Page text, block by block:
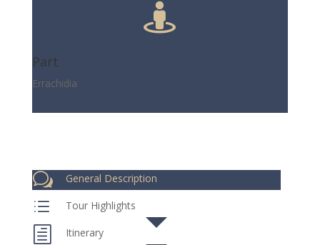

Part
Errachidia
w General Description
d Tour Highlights
h Itinerary